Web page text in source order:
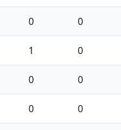
0 0
1 0
0 0
0 0